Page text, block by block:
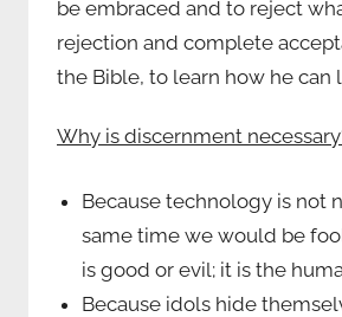
be embraced and to reject
rejection and complete
the Bible, to learn how he can
Why is discernment
Because technology is not
same time we would be
is good or evil; it is the
Because idols hide